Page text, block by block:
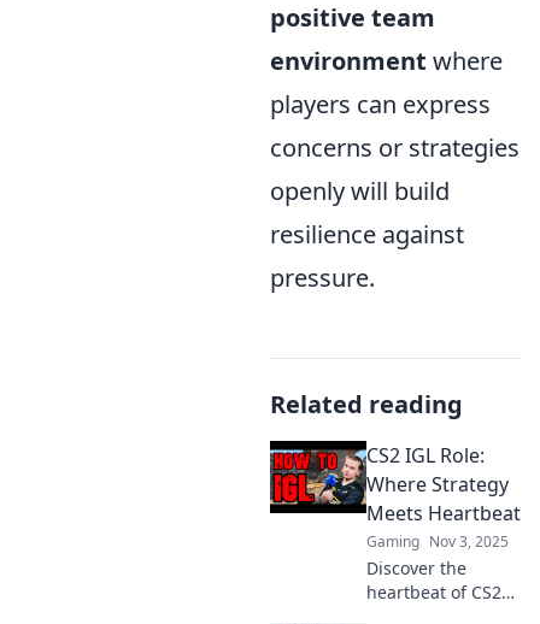
positive team
environment where
players can express
concerns or strategies
openly will build
resilience against
pressure.
Related reading
CS2 IGL Role:
Where Strategy
Meets Heartbeat
Gaming Nov 3, 2025
Discover the
heartbeat of CS2